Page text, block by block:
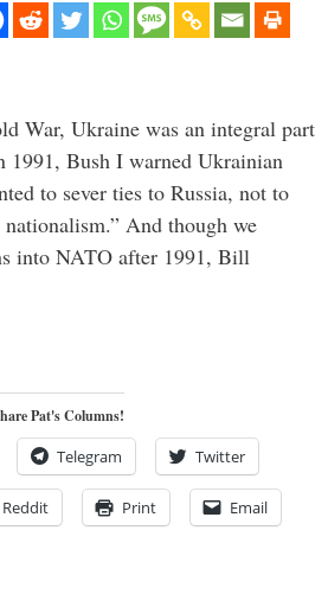
War, Ukraine was an integral part
1991, Bush I warned Ukrainian
to sever ties to Russia, not to
And though we
into NATO after 1991, Bill
Pat's Columns!
Telegram Twitter
Reddit Print Email